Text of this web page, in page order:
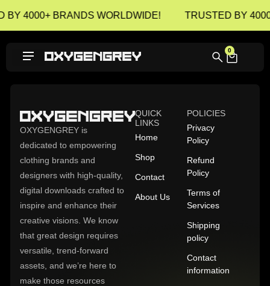
BY 4000+ BRANDS WORLDWIDE! TRUSTED BY
0
OXYGENGREY is
dedicated to empowering
clothing brands and
designers with high-quality,
digital downloads crafted to
inspire and enhance their
creative visions. We know
that great design requires
versatile, trend-forward
assets, and we’re here to
make those resources
QUICK
LINKS
Home
Shop
Contact
About Us
POLICIES
Privacy
Policy
Refund
Policy
Terms of
Services
Shipping
policy
Contact
information